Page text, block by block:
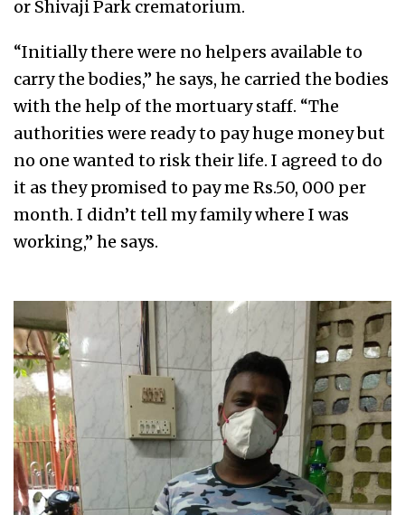
or Shivaji Park crematorium.
“Initially there were no helpers available to
carry the bodies,” he says, he carried the bodies
with the help of the mortuary staff. “The
authorities were ready to pay huge money but
no one wanted to risk their life. I agreed to do
it as they promised to pay me Rs.50, 000 per
month. I didn’t tell my family where I was
working,” he says.